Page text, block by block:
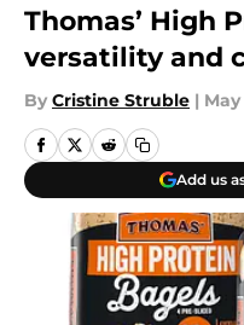
Thomas’ High
versatility and
By Cristine Struble | May
Add us